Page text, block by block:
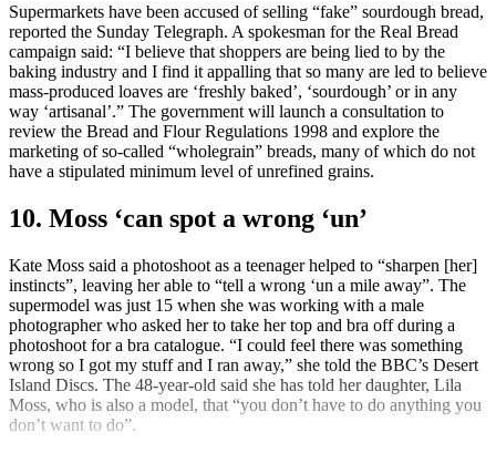
Supermarkets have been accused of selling “fake” sourdough bread,
reported the Sunday Telegraph. A spokesman for the Real Bread
campaign said: “I believe that shoppers are being lied to by the
baking industry and I find it appalling that so many are led to believe
mass-produced loaves are ‘freshly baked’, ‘sourdough’ or in any
way ‘artisanal’.” The government will launch a consultation to
review the Bread and Flour Regulations 1998 and explore the
marketing of so-called “wholegrain” breads, many of which do not
have a stipulated minimum level of unrefined grains.
10. Moss ‘can spot a wrong ‘un’
Kate Moss said a photoshoot as a teenager helped to “sharpen [her]
instincts”, leaving her able to “tell a wrong ‘un a mile away”. The
supermodel was just 15 when she was working with a male
photographer who asked her to take her top and bra off during a
photoshoot for a bra catalogue. “I could feel there was something
wrong so I got my stuff and I ran away,” she told the BBC’s Desert
Island Discs. The 48-year-old said she has told her daughter, Lila
Moss, who is also a model, that “you don’t have to do anything you
don’t want to do”.